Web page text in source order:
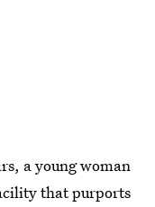
a young woman
that purports